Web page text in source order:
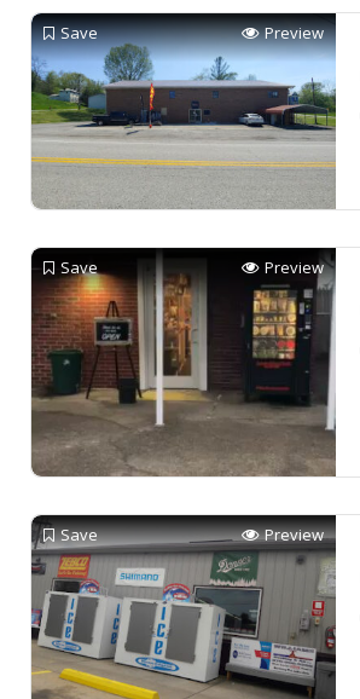
Save Preview
Save Preview
Save Preview